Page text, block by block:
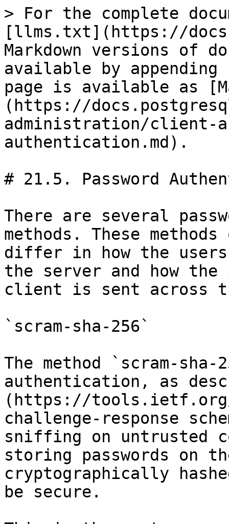
> For the complete
[llms.txt](https://
Markdown versions of
available by
page is available as
(https://
administration/client-
authentication.md).
# 21.5. Password
There are several
methods. These
differ in how the
the server and how the
client is sent across
`scram-sha-256`
The method `scram-sha-
authentication, as
(https://
challenge-response
sniffing on untrusted
storing passwords on
cryptographically
be secure.